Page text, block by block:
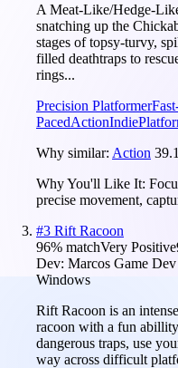
A Meat-Like/Hedge-
snatching up the
stages of topsy-turvy,
filled deathtraps to
rings...
Precision Platformer
PacedActionIndie
Why similar: Action 39.1
Why You'll Like It:
precise movement,
#3 Rift Racoon
96% matchVery Positive
Dev: Marcos Game Dev
Windows
Rift Racoon is an
racoon with a fun
dangerous traps, use
way across difficult